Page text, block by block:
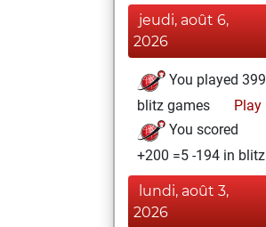
jeudi, août 6,
2026
You played 399
blitz games
Play
You scored
+200 =5 -194 in blitz
lundi, août 3,
2026